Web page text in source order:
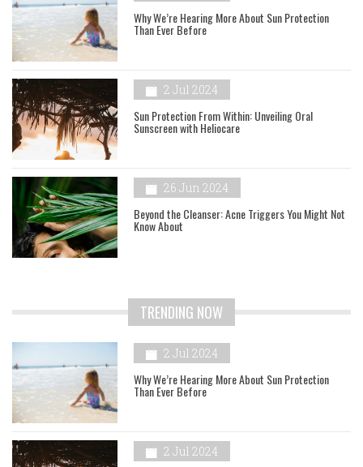
Why We’re Hearing More About Sun Protection
Than Ever Before
2 Jul 2024
Sun Protection From Within: Unveiling Oral
Sunscreen with Heliocare
26 Jun 2024
Beyond the Cleanser: Acne Triggers You Might Not
Know About
TRENDING NOW
2 Jul 2024
Why We’re Hearing More About Sun Protection
Than Ever Before
2 Jul 2024